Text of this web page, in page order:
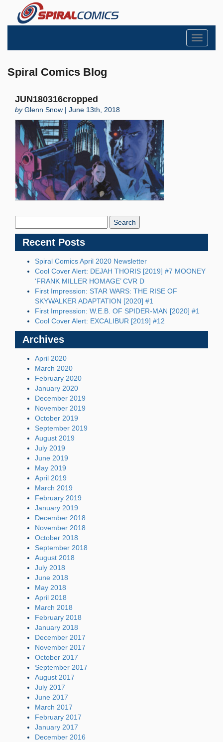
Toggle
Spiral Comics Blog
JUN180316cropped
byGlenn Snow | June 13th, 2018
Recent Posts
Spiral Comics April 2020 Newsletter
Cool Cover Alert: DEJAH THORIS [2019] #7 MOONEY
‘FRANK MILLER HOMAGE’ CVR D
First Impression: STAR WARS: THE RISE OF
SKYWALKER ADAPTATION [2020] #1
First Impression: W.E.B. OF SPIDER-MAN [2020] #1
Cool Cover Alert: EXCALIBUR [2019] #12
Archives
April 2020
March 2020
February 2020
January 2020
December 2019
November 2019
October 2019
September 2019
August 2019
July 2019
June 2019
May 2019
April 2019
March 2019
February 2019
January 2019
December 2018
November 2018
October 2018
September 2018
August 2018
July 2018
June 2018
May 2018
April 2018
March 2018
February 2018
January 2018
December 2017
November 2017
October 2017
September 2017
August 2017
July 2017
June 2017
March 2017
February 2017
January 2017
December 2016